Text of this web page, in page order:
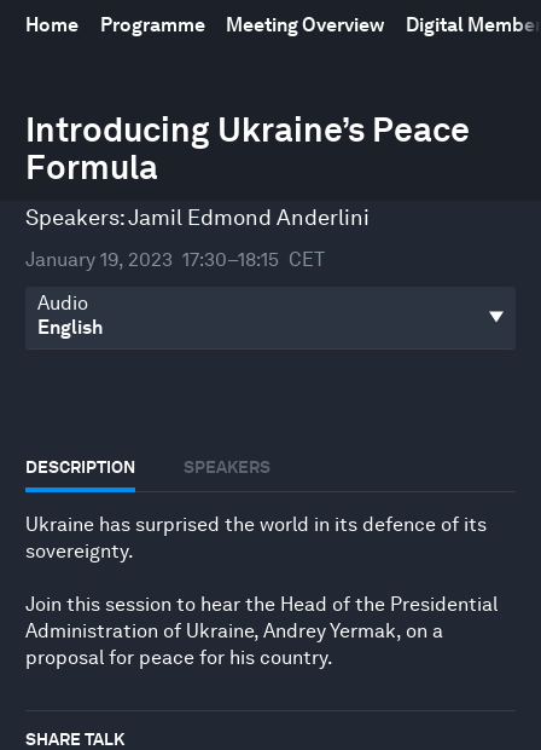
Home Programme Meeting Overview Digital
Introducing Ukraine’s Peace
Formula
Speakers:Jamil Edmond Anderlini
January 19, 2023 17:30–18:15 CET
Audio
DESCRIPTION SPEAKERS
Ukraine has surprised the world in its defence of its
sovereignty.
Join this session to hear the Head of the Presidential
Administration of Ukraine, Andrey Yermak, on a
proposal for peace for his country.
SHARE TALK
seconds
of
46
minutes,
seconds